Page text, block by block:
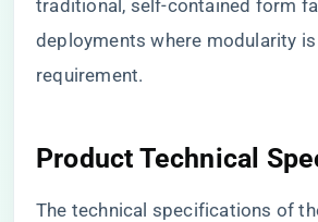
traditional, self-contained form
deployments where modularity
requirement.
Product Technical
The technical specifications of